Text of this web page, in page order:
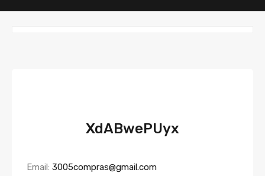
XdABwePUyx
Email: 3005compras@gmail.com